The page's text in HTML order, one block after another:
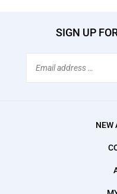
SIGN UP
NEW